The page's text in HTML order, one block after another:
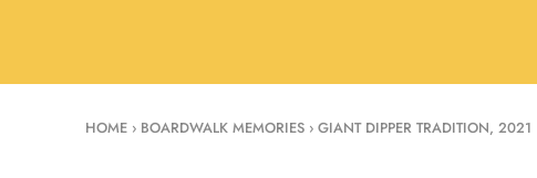
HOME › BOARDWALK MEMORIES ›GIANT DIPPER TRADITION, 2021